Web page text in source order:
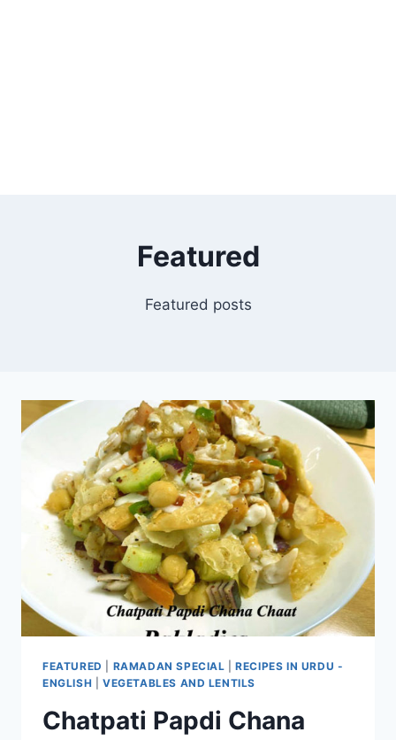
Featured
Featured posts
FEATURED RAMADAN SPECIAL |RECIPES IN URDU -
ENGLISH
VEGETABLES AND LENTILS
Chatpati Papdi Chana